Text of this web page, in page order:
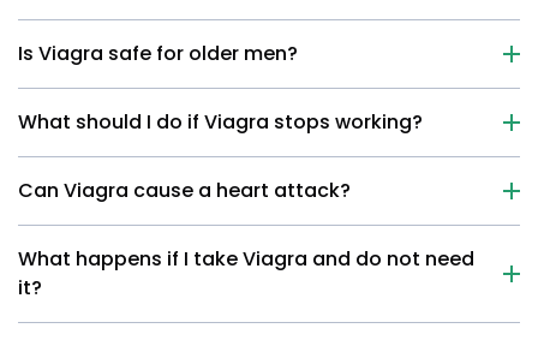
Is Viagra safe for older men?
What should I do if Viagra stops working?
Can Viagra cause a heart attack?
What happens if I take Viagra and do not need
it?